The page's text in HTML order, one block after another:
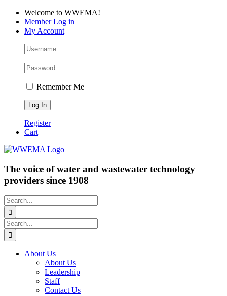
Skip
content
Facebook
LinkedIn
YouTubeWelcome to WWEMA!
Member Log in
My Account
Remember Me
Register
Cart
The voice of water and wastewater technology
providers since 1908
Search
for:
Search
for:
About Us
About Us
Leadership
Staff
Contact Us